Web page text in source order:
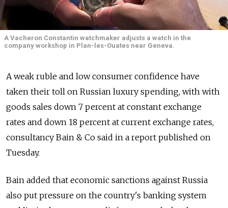
A Vacheron Constantin watchmaker adjusts a watch in the
company workshop in Plan-les-Ouates near Geneva.
A weak ruble and low consumer confidence have
taken their toll on Russian luxury spending, with with
goods sales down 7 percent at constant exchange
rates and down 18 percent at current exchange rates,
consultancy Bain & Co said in a report published on
Tuesday.
Bain added that economic sanctions against Russia
also put pressure on the country's banking system